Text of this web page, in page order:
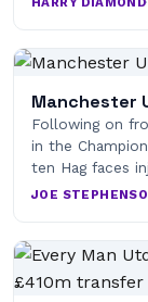
Manchester
Following on
in the
ten Hag faces
JOE